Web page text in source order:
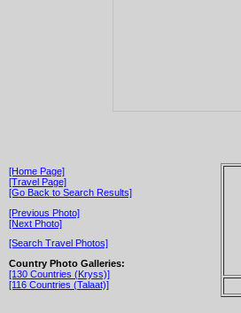
[Home Page]
[Travel Page]
[Go Back to Search Results]
[Previous Photo]
[Next Photo]
[Search Travel Photos]
Country Photo Galleries:
[130 Countries (Kryss)]
[116 Countries (Talaat)]